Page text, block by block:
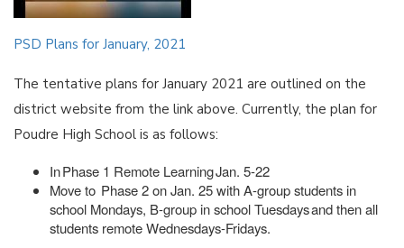
PSD Plans for January, 2021
The tentative plans for January 2021 are outlined on the
district website from the link above. Currently, the plan for
Poudre High School is as follows:
In Phase 1 Remote Learning Jan. 5-22
Move to Phase 2 on Jan. 25 with A-group students in
school Mondays, B-group in school Tuesdays and then all
students remote Wednesdays-Fridays.